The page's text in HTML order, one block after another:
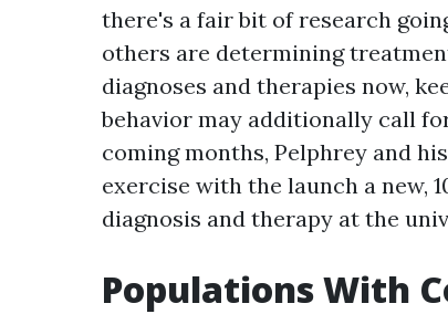
there's a fair bit of research
others are determining
diagnoses and therapies now,
behavior may additionally call
coming months, Pelphrey and
exercise with the launch a new,
diagnosis and therapy at the
Populations With